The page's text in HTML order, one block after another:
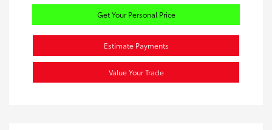
Get Your Personal Price
Estimate Payments
Value Your Trade